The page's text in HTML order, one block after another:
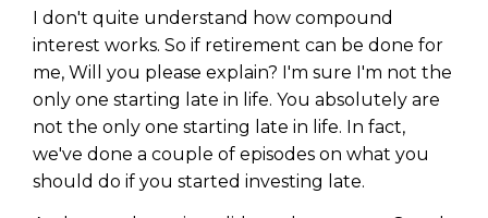
I don't quite understand how compound
interest works. So if retirement can be done for
me, Will you please explain? I'm sure I'm not the
only one starting late in life. You absolutely are
not the only one starting late in life. In fact,
we've done a couple of episodes on what you
should do if you started investing late.
Learn to Invest and
Master your Money
You know there’s power when
you invest your money, but you